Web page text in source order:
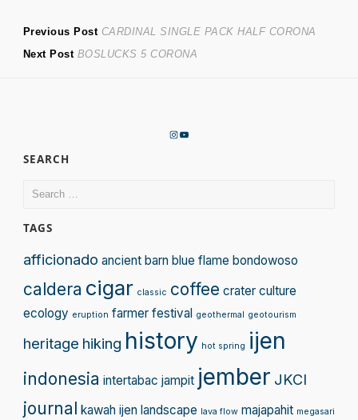
Post
Previous Post Previous
post:
CARDINAL SINGLE PACK HALF CORONA
Next Post Next
BOSLUCKS 5 CORONA
Instagram
YouTube
SEARCH
TAGS
afficionado ancient barn blue flame bondowoso
caldera cigar classic coffee crater culture
ecology eruption farmer festival geothermal geotourism
heritage hiking history hot spring ijen
indonesia intertabac jampit jember JKCI
journal kawah ijen landscape lava flow majapahit megasari